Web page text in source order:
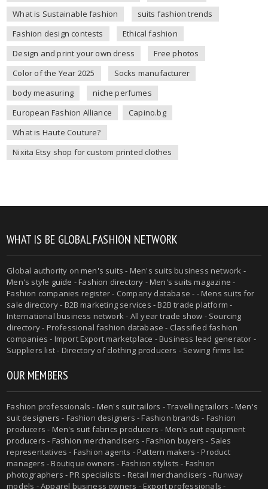
What is Sustainable fashion
suits fashion trends
Fashion design contests
Ethical fashion
Design and print your own dress
Free photos
Color of the Year 2025
Socks manufacturer
body measuring
niche perfumes
European Fashion Alliance
Capino.bg
What is Haute Couture?
Nixita Etsy shop for custom printed clothes
WHAT IS BE GLOBAL FASHION NETWORK
Global authority onmen's suits - Men's suits business network -
Men's style guide -Fashion directory -Men's suits magazine -
Fashion companies register - Company database - - Mens suits for
sale directory - B2B marketing services - B2B trade platform -
International business network - All year trade show - Sourcing
directory - Professional fashion database - Classified fashion
companies - Import Export marketplace - Business lead generator -
Suppliers list - Directory of clothing producers - Sewing firms list
OUR MEMBERS
Fashion professionals - Men's suit tailors -Travelling tailors -Men's
suit designers - Fashion designers - Fashion brands - Fashion
producers - Men's suit fabrics producers - Men's suit equipment
producers - Fashion merchandisers - Fashion buyers - Sales
representatives - Fashion agents - Pattern makers - Product
managers - Boutique owners - Fashion stylists - Fashion
photographers - PR specialists - Retail merchandisers - Runway
models - Apparel business owners - Export professionals -